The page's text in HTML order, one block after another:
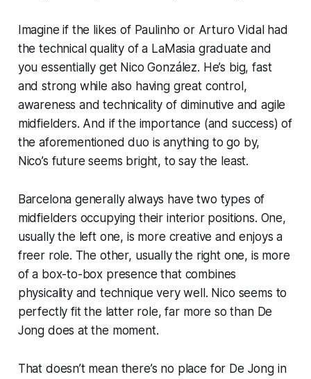
Imagine if the likes of Paulinho or Arturo Vidal had
the technical quality of a LaMasia graduate and
you essentially get Nico González. He’s big, fast
and strong while also having great control,
awareness and technicality of diminutive and agile
midfielders. And if the importance (and success) of
the aforementioned duo is anything to go by,
Nico’s future seems bright, to say the least.
Barcelona generally always have two types of
midfielders occupying their interior positions. One,
usually the left one, is more creative and enjoys a
freer role. The other, usually the right one, is more
of a box-to-box presence that combines
physicality and technique very well. Nico seems to
perfectly fit the latter role, far more so than De
Jong does at the moment.
That doesn’t mean there’s no place for De Jong in